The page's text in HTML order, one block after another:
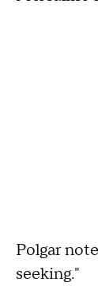
Polgar
seeking."